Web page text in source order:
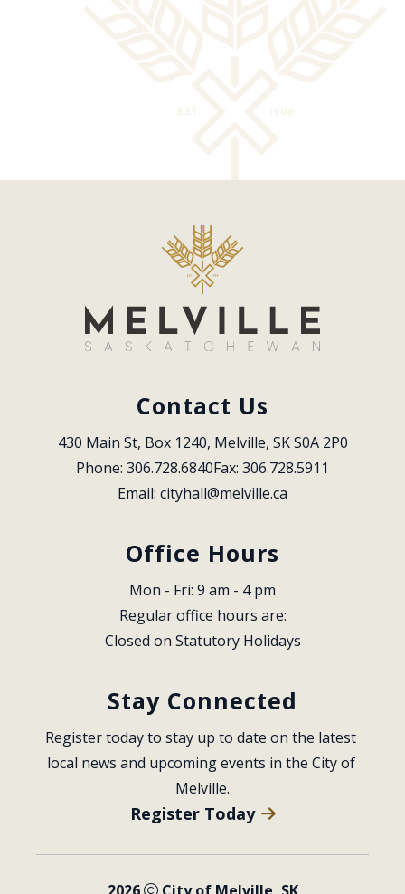
Contact Us
430 Main St, Box 1240, Melville, SK S0A 2P0
Phone: 306.728.6840Fax: 306.728.5911
Email: cityhall@melville.ca
Office Hours
Mon - Fri: 9 am - 4 pm
Regular office hours are:
Closed on Statutory Holidays
Stay Connected
Register today to stay up to date on the latest
local news and upcoming events in the City of
Melville.
Register Today